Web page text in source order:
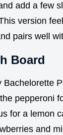
add a few
version
pairs well
Board
Bachelorette
pepperoni
for a lemon
and